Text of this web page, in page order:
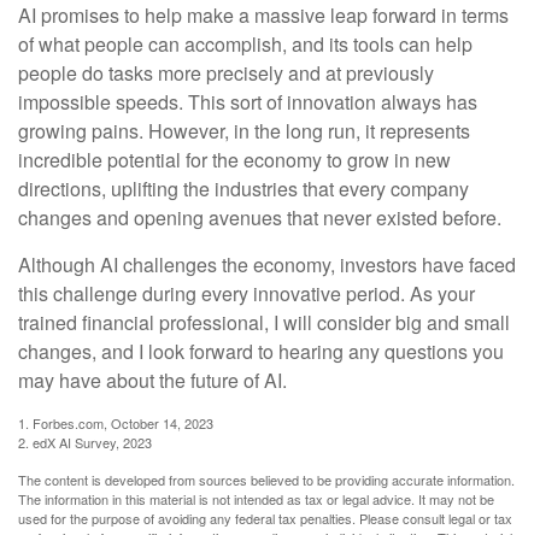
AI promises to help make a massive leap forward in terms
of what people can accomplish, and its tools can help
people do tasks more precisely and at previously
impossible speeds. This sort of innovation always has
growing pains. However, in the long run, it represents
incredible potential for the economy to grow in new
directions, uplifting the industries that every company
changes and opening avenues that never existed before.
Although AI challenges the economy, investors have faced
this challenge during every innovative period. As your
trained financial professional, I will consider big and small
changes, and I look forward to hearing any questions you
may have about the future of AI.
1. Forbes.com, October 14, 2023
2. edX AI Survey, 2023
The content is developed from sources believed to be providing accurate information.
The information in this material is not intended as tax or legal advice. It may not be
used for the purpose of avoiding any federal tax penalties. Please consult legal or tax